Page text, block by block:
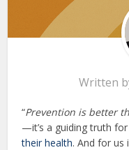
Written
“Prevention is better
—it’s a guiding truth
their health. And for us